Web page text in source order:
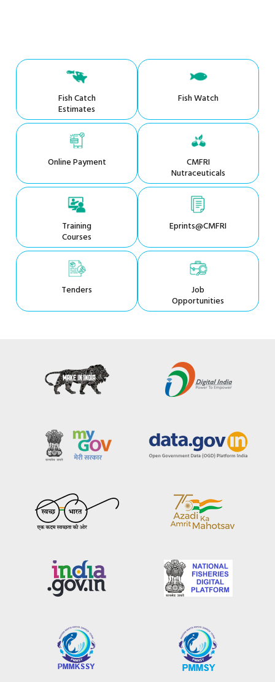
Fish Catch
Estimates
Fish Watch
Online Payment CMFRI
Nutraceuticals
Training
Courses
Eprints@CMFRI
Tenders Job
Opportunities